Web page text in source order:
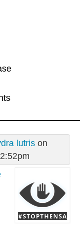
lutrison